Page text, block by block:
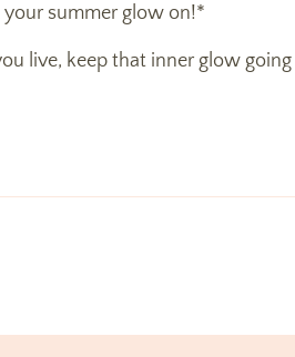
summer glow on!*
live, keep that inner glow